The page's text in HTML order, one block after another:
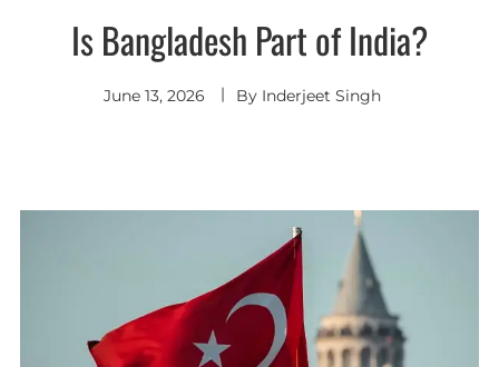
Is Bangladesh Part of India?
June 13, 2026 By Inderjeet Singh